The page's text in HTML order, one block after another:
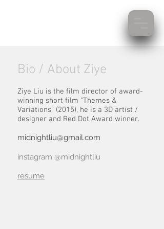
Bio / About Ziye
Ziye Liu is the film director of award-
winning short film "Themes &
Variations" (2015), he is a 3D artist /
designer and Red Dot Award winner.
midnightliu@gmail.com
instagram @midnightliu
resume